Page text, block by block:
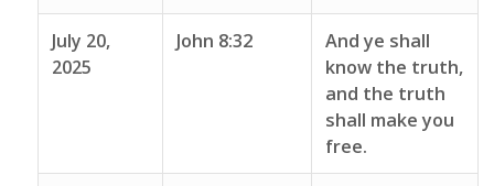
July 20,
2025
John 8:32
And ye shall
know the truth,
and the truth
shall make you
free.